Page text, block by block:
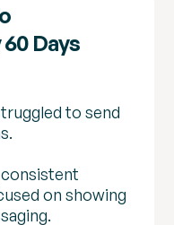
Days
to send
on showing